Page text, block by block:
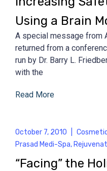
Using a Brain
A special message from
returned from a
run by Dr. Barry L.
with the
Read More
October 7, 2010
Prasad Medi-Spa,
“Facing” the